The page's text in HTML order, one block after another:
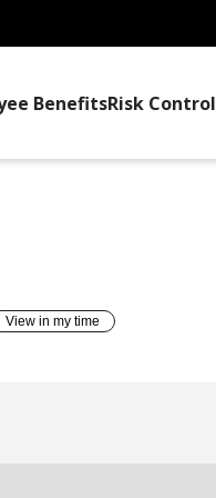
BenefitsRisk Control
View in my time